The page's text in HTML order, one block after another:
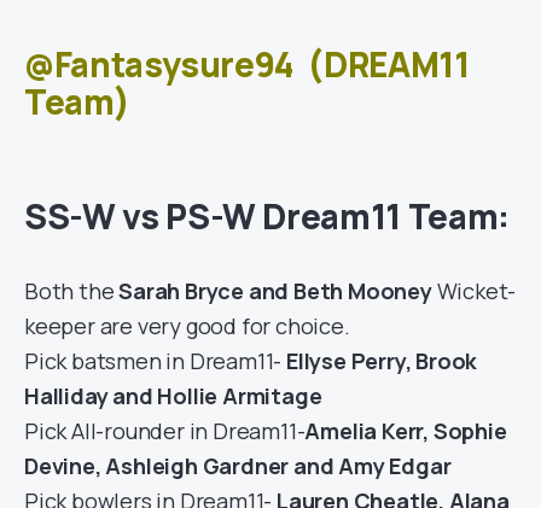
@Fantasysure94 (DREAM11
Team)
SS-W vs PS-W Dream11 Team:
Both theSarah Bryce and Beth MooneyWicket-
keeper are very good for choice.
Pick batsmen in Dream11- Ellyse Perry, Brook
Halliday and Hollie Armitage
Pick All-rounder in Dream11-Amelia Kerr, Sophie
Devine, Ashleigh Gardner and Amy Edgar
Pick bowlers in Dream11- Lauren Cheatle, Alana